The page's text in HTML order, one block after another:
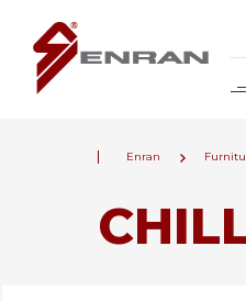
Enran